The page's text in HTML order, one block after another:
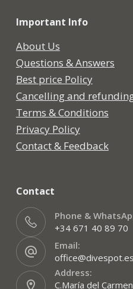
Important Info
About Us
Questions & Answers
Best price Policy
Cancelling and
Terms & Conditions
Privacy Policy
Contact & Feedback
Contact
Phone &
+34 671 40 89 70
Email:
office@divespot.es
Address:
C.María del